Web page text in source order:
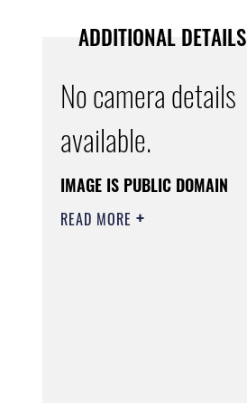
ADDITIONAL DETAILS
No camera details
available.
IMAGE IS PUBLIC DOMAIN
READ MORE